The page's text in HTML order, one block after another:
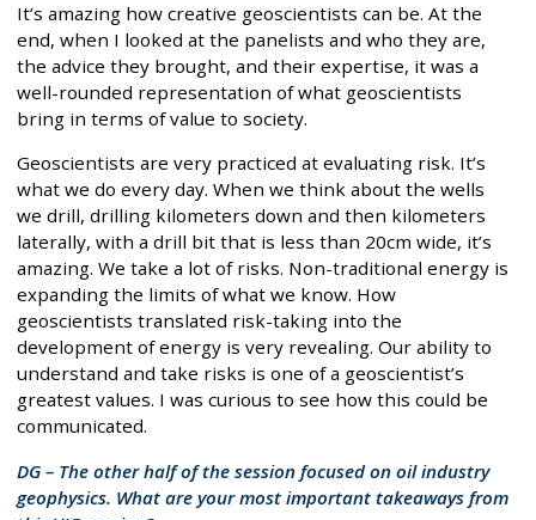
It’s amazing how creative geoscientists can be. At the
end, when I looked at the panelists and who they are,
the advice they brought, and their expertise, it was a
well-rounded representation of what geoscientists
bring in terms of value to society.
Geoscientists are very practiced at evaluating risk. It’s
what we do every day. When we think about the wells
we drill, drilling kilometers down and then kilometers
laterally, with a drill bit that is less than 20cm wide, it’s
amazing. We take a lot of risks. Non-traditional energy is
expanding the limits of what we know. How
geoscientists translated risk-taking into the
development of energy is very revealing. Our ability to
understand and take risks is one of a geoscientist’s
greatest values. I was curious to see how this could be
communicated.
DG – The other half of the session focused on oil industry
geophysics. What are your most important takeaways from